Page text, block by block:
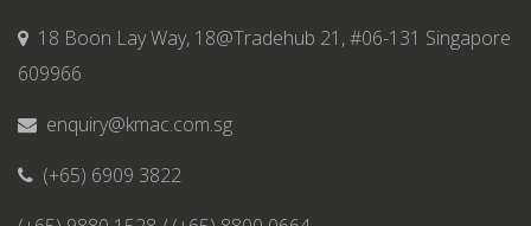
18 Boon Lay Way, 18@Tradehub 21, #06-131 Singapore
609966
enquiry@kmac.com.sg
(+65) 6909 3822